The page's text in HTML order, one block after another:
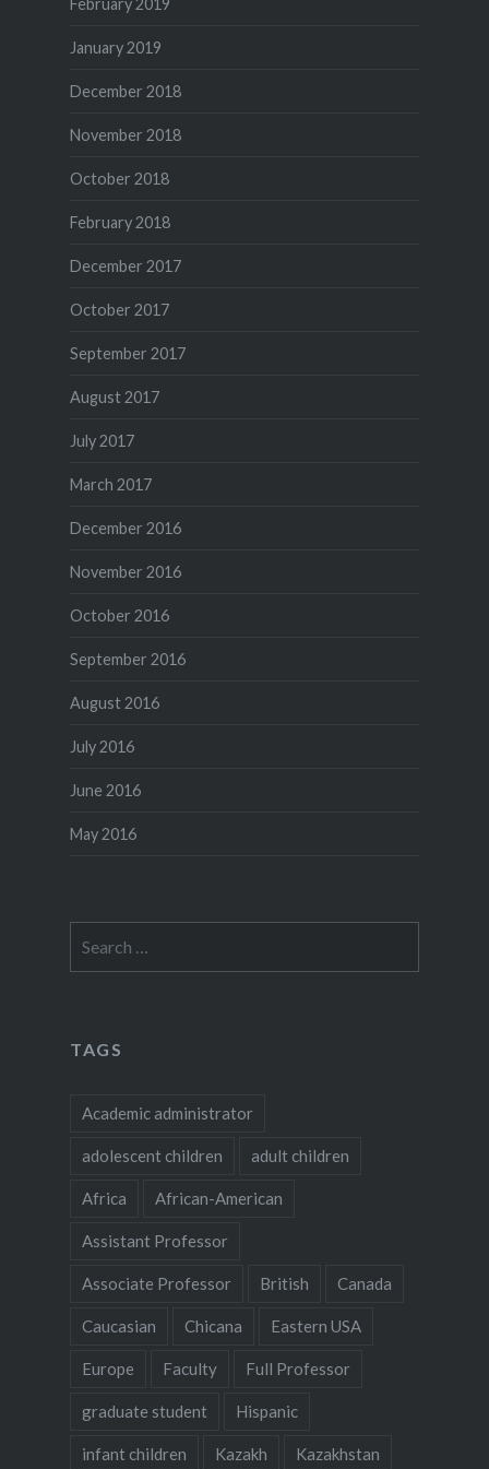
February 2019
January 2019
December 2018
November 2018
October 2018
February 2018
December 2017
October 2017
September 2017
August 2017
July 2017
March 2017
December 2016
November 2016
October 2016
September 2016
August 2016
July 2016
June 2016
May 2016
for:
TAGS
Academic administrator
adolescent children adult children
Africa African-American
Assistant Professor
Associate Professor British Canada
Caucasian Chicana Eastern USA
Europe Faculty Full Professor
graduate student Hispanic
infant children Kazakh Kazakhstan